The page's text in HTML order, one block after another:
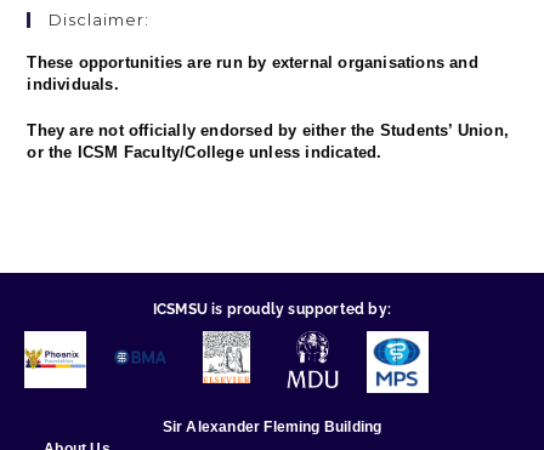
Disclaimer:
These opportunities are run by external organisations and
individuals.
They are not officially endorsed by either the Students’ Union,
or the ICSM Faculty/College unless indicated.
ICSMSU is proudly supported by:
Sir Alexander Fleming Building